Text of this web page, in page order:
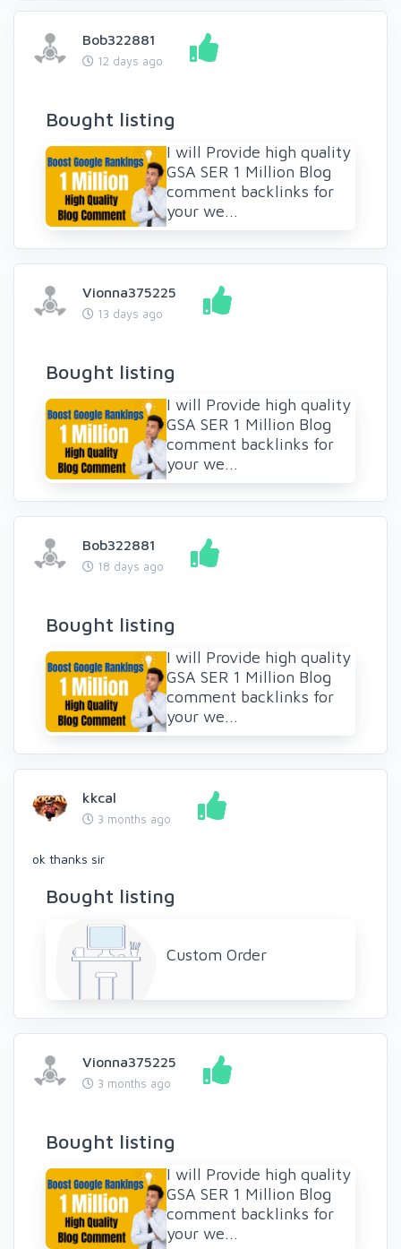
Bob322881
12 days ago
Bought listing
I will Provide high quality
GSA SER 1 Million Blog
comment backlinks for
your we...
Vionna375225
13 days ago
Bought listing
I will Provide high quality
GSA SER 1 Million Blog
comment backlinks for
your we...
Bob322881
18 days ago
Bought listing
I will Provide high quality
GSA SER 1 Million Blog
comment backlinks for
your we...
kkcal
3 months ago
ok thanks sir
Bought listing
Custom Order
Vionna375225
3 months ago
Bought listing
I will Provide high quality
GSA SER 1 Million Blog
comment backlinks for
your we...